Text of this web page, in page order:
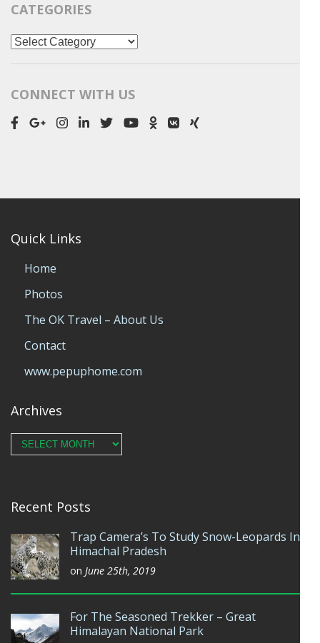
CATEGORIES
Categories
CONNECT WITH US
Quick Links
Home
Photos
The OK Travel – About Us
Contact
www.pepuphome.com
Archives
Archives
Recent Posts
Trap Camera’s To Study Snow-Leopards In
Himachal Pradesh
on June 25th, 2019
For The Seasoned Trekker – Great
Himalayan National Park